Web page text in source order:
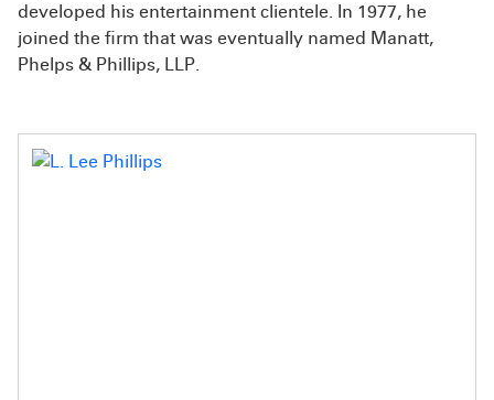
developed his entertainment clientele. In 1977, he
joined the firm that was eventually named Manatt,
Phelps & Phillips, LLP.